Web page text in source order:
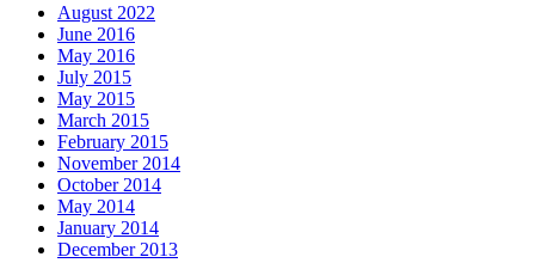
August 2022
June 2016
May 2016
July 2015
May 2015
March 2015
February 2015
November 2014
October 2014
May 2014
January 2014
December 2013